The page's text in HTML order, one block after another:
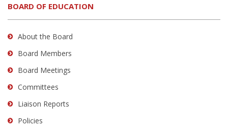
BOARD OF EDUCATION
About the Board
Board Members
Board Meetings
Committees
Liaison Reports
Policies